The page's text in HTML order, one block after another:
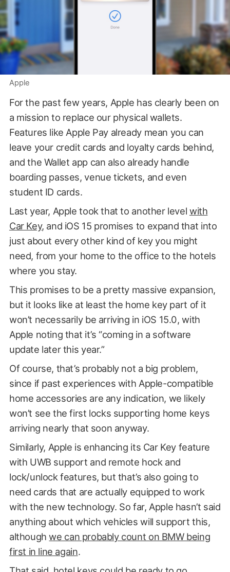
Apple
For the past few years, Apple has clearly been on
a mission to replace our physical wallets.
Features like Apple Pay already mean you can
leave your credit cards and loyalty cards behind,
and the Wallet app can also already handle
boarding passes, venue tickets, and even
student ID cards.
Last year, Apple took that to another level with
Car Key, and iOS 15 promises to expand that into
just about every other kind of key you might
need, from your home to the office to the hotels
where you stay.
This promises to be a pretty massive expansion,
but it looks like at least the home key part of it
won’t necessarily be arriving in iOS 15.0, with
Apple noting that it’s “coming in a software
update later this year.”
Of course, that’s probably not a big problem,
since if past experiences with Apple-compatible
home accessories are any indication, we likely
won’t see the first locks supporting home keys
arriving nearly that soon anyway.
Similarly, Apple is enhancing its Car Key feature
with UWB support and remote hock and
lock/unlock features, but that’s also going to
need cards that are actually equipped to work
with the new technology. So far, Apple hasn’t said
anything about which vehicles will support this,
althoughwe can probably count on BMW being
first in line again.